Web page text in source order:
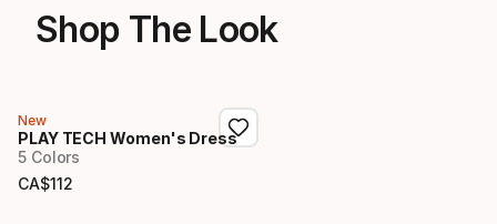
Shop The Look
New
PLAY TECH Women's Dress
5 Colors
CA$112
Final price